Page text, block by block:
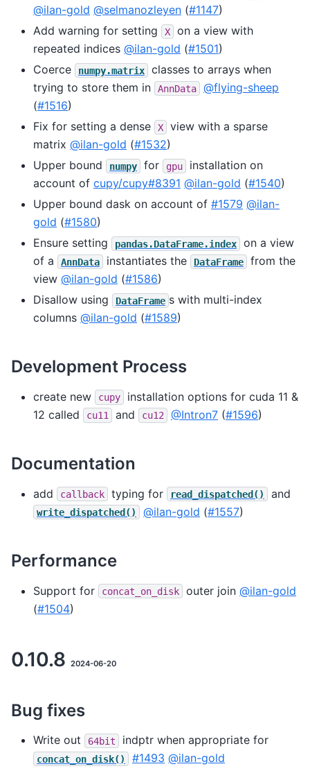
@ilan-gold @selmanozleyen (#1147)
Add warning for setting
X
on a view with
repeated indices @ilan-gold (#1501)
Coerce
numpy.matrix
classes to arrays when
trying to store them in
AnnData
@flying-sheep
(#1516)
Fix for setting a dense
X
view with a sparse
matrix @ilan-gold (#1532)
Upper bound
numpy for gpu
installation on
account of cupy/cupy#8391 @ilan-gold (#1540)
Upper bound dask on account of #1579 @ilan-
gold (#1580)
Ensure setting
pandas.DataFrame.index
on a view
of a
AnnData instantiates the DataFrame
from the
view @ilan-gold (#1586)
Disallow using
DataFrame s with multi-index
columns @ilan-gold (#1589)
Development Process
create new cupy
installation options for cuda 11 &
12 called
cu11 and cu12 @Intron7 (#1596)
Documentation
add callback typing for read_dispatched() and
write_dispatched() @ilan-gold (#1557)
Performance
Support for concat_on_disk outer join @ilan-gold
(#1504)
0.10.8 2024-06-20
Bug fixes
Write out 64bit indptr when appropriate for
concat_on_disk() #1493 @ilan-gold